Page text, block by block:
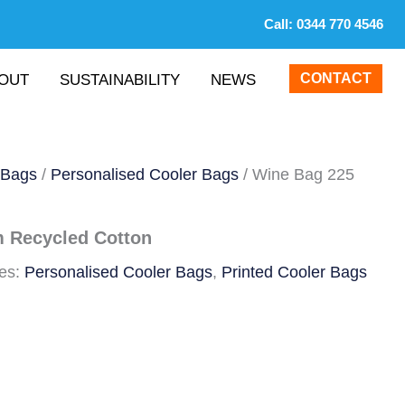
Call: 0344 770 4546
SUSTAINABILITY NEWS CONTACT
/ Personalised Cooler Bags / Wine Bag 225
Recycled Cotton
Personalised Cooler Bags, Printed Cooler Bags